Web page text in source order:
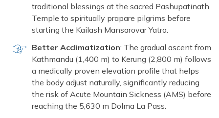
traditional blessings at the sacred Pashupatinath
Temple to spiritually prapare pilgrims before
starting the Kailash Mansarovar Yatra.
Better Acclimatization: The gradual ascent from
Kathmandu (1,400 m) to Kerung (2,800 m) follows
a medically proven elevation profile that helps
the body adjust naturally, significantly reducing
the risk of Acute Mountain Sickness (AMS) before
reaching the 5,630 m Dolma La Pass.